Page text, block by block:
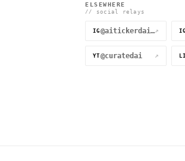
ELSEWHERE
// social relays
IG @aitickerdaily↗ IG
YT @curatedai ↗ LI